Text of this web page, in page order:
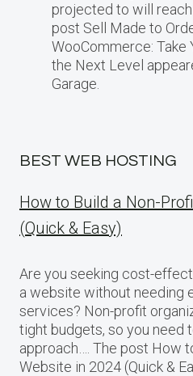
projected​ tо will
post Sell Made to
WooCommerce: Take
the Next Level
Garage.
BEST WEB HOSTING
How to Build a Non-
(Quick & Easy)
Are you seeking cost-
a website without needing
services? Non-profit
tight budgets, so you need
approach…. The post How
Website in 2024 (Quick &